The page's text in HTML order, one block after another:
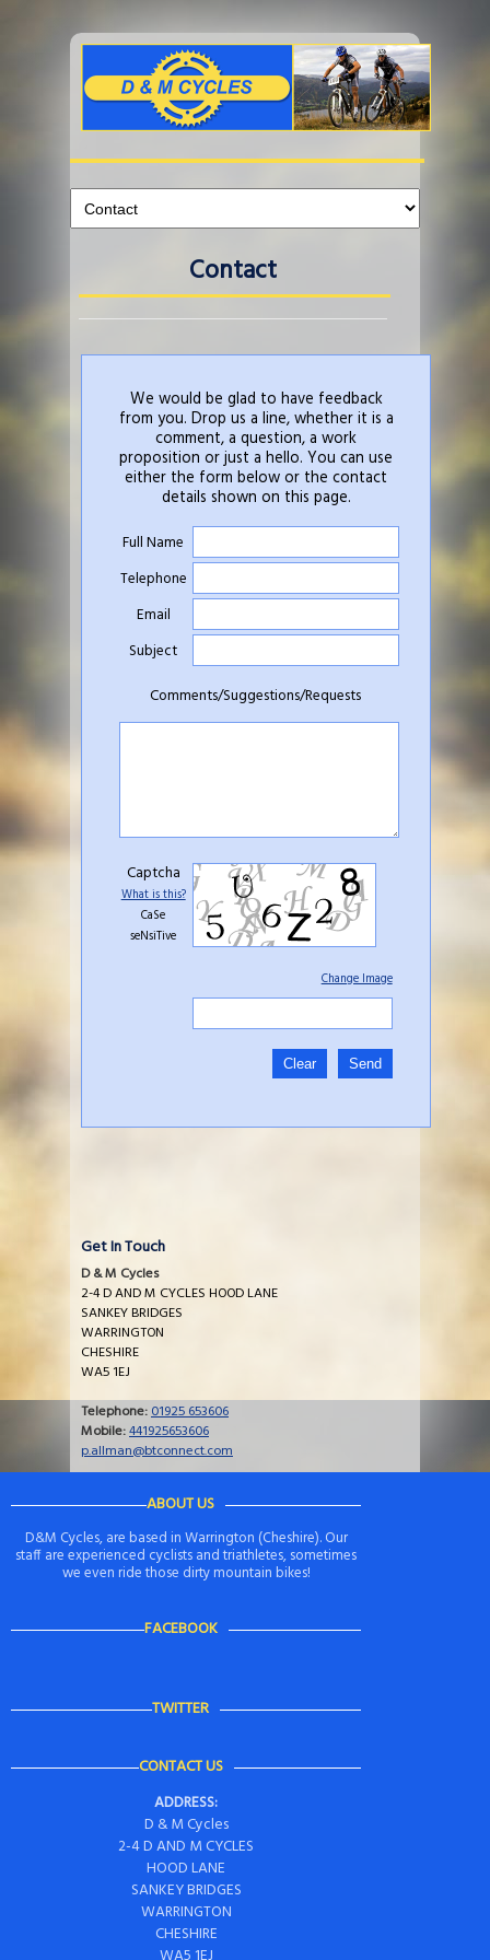
Contact
We would be glad to have feedback
from you. Drop us a line, whether it is a
comment, a question, a work
proposition or just a hello. You can use
either the form below or the contact
details shown on this page.
Full Name
Telephone
Email
Subject
Comments/Suggestions/Requests
Captcha
What is this?
CaSe
seNsiTive
Change Image
Get In Touch
D & M Cycles
2-4 D AND M CYCLES HOOD LANE
SANKEY BRIDGES
WARRINGTON
CHESHIRE
WA5 1EJ
Telephone:01925 653606
Mobile:441925653606
p.allman@btconnect.com
ABOUT US
D&M Cycles, are based in Warrington (Cheshire). Our
staff are experienced cyclists and triathletes, sometimes
we even ride those dirty mountain bikes!
FACEBOOK
TWITTER
CONTACT US
ADDRESS:
D & M Cycles
2-4 D AND M CYCLES
HOOD LANE
SANKEY BRIDGES
WARRINGTON
CHESHIRE